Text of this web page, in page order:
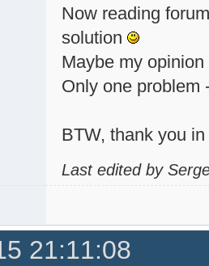
Now reading
solution
Maybe my
Only one problem
BTW, thank you
Last edited by
21:11:08